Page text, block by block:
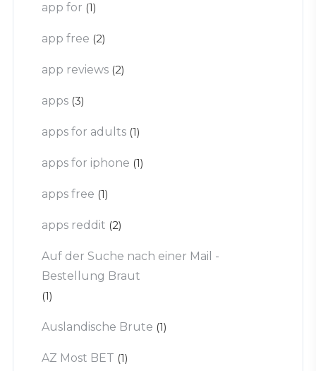
app for (1)
app free (2)
app reviews (2)
apps (3)
apps for adults (1)
apps for iphone (1)
apps free (1)
apps reddit (2)
Auf der Suche nach einer Mail -
Bestellung Braut
(1)
Auslandische Brute (1)
AZ Most BET (1)